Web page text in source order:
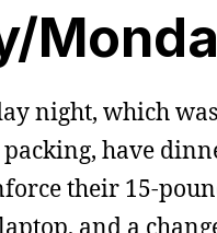
night, which
have
their 15-
and a